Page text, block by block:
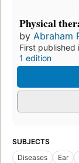
Physical
by Abraham
First published
1 edition
SUBJECTS
Diseases
Ear